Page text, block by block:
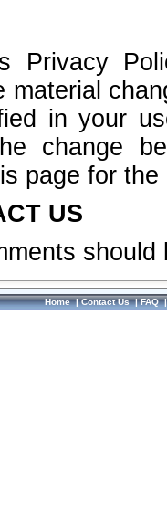
Privacy
material
in your
change
page for
US
Home|Contact Us|FAQ